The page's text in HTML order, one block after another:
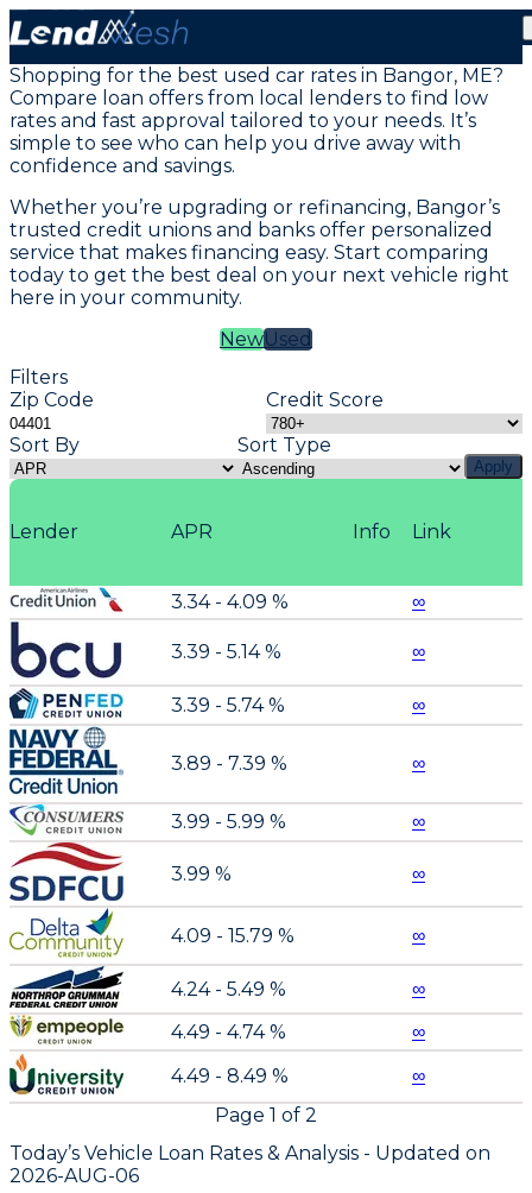
Vehicle Loans in Bangor, ME
Shopping for the best used car rates in Bangor, ME?
Compare loan offers from local lenders to find low
rates and fast approval tailored to your needs. It’s
simple to see who can help you drive away with
confidence and savings.
Whether you’re upgrading or refinancing, Bangor’s
trusted credit unions and banks offer personalized
service that makes financing easy. Start comparing
today to get the best deal on your next vehicle right
here in your community.
NewUsed
Filters
Zip Code
Credit Score
Sort By
Sort Type
Apply
Lender APR Link
Info
3.34 - 4.09 % ∞
3.39 - 5.14 % ∞
3.39 - 5.74 % ∞
3.89 - 7.39 % ∞
3.99 - 5.99 % ∞
3.99 % ∞
4.09 - 15.79 % ∞
4.24 - 5.49 %
∞
4.49 - 4.74 %
∞
4.49 - 8.49 %
∞
Page 1 of 2
Today’s Vehicle Loan Rates & Analysis - Updated on
2026-AUG-06